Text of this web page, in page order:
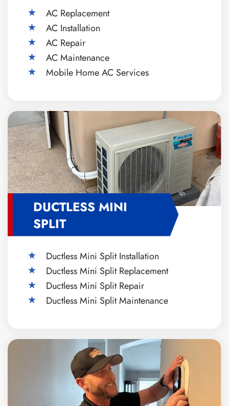
AC Replacement
AC Installation
AC Repair
AC Maintenance
Mobile Home AC Services
DUCTLESS MINI
SPLIT
Ductless Mini Split Installation
Ductless Mini Split Replacement
Ductless Mini Split Repair
Ductless Mini Split Maintenance